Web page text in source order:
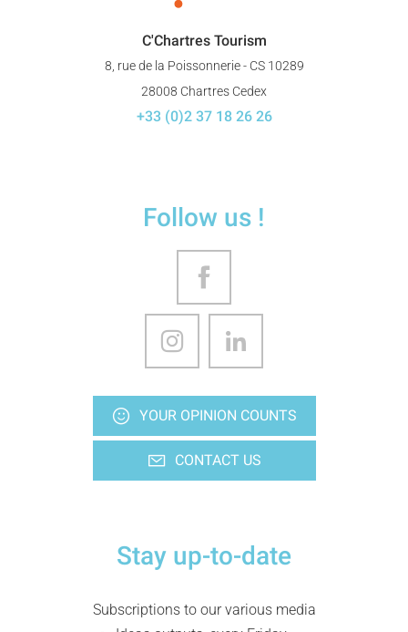
C'Chartres Tourism
8, rue de la Poissonnerie - CS 10289
28008 Chartres Cedex
+33 (0)2 37 18 26 26
Follow us !
YOUR OPINION COUNTS
CONTACT US
Stay up-to-date
Subscriptions to our various media